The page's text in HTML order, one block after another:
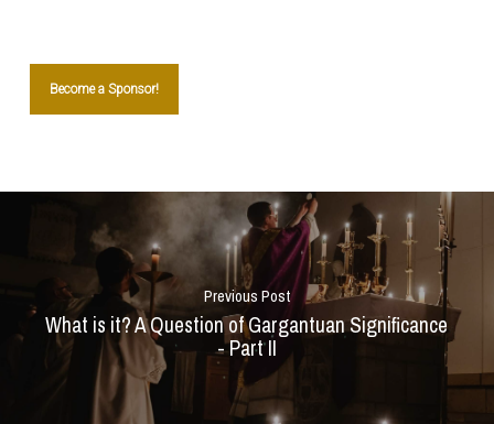
Become a Sponsor!
Previous Post
What is it? A Question of Gargantuan Significance
- Part II